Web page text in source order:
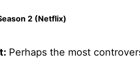
2 (Netflix)
Perhaps the most